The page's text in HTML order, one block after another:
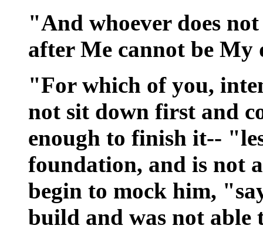
"And whoever does
after Me cannot be My
"For which of you,
not sit down first and
enough to finish it--
foundation, and is not
begin to mock him,
build and was not able